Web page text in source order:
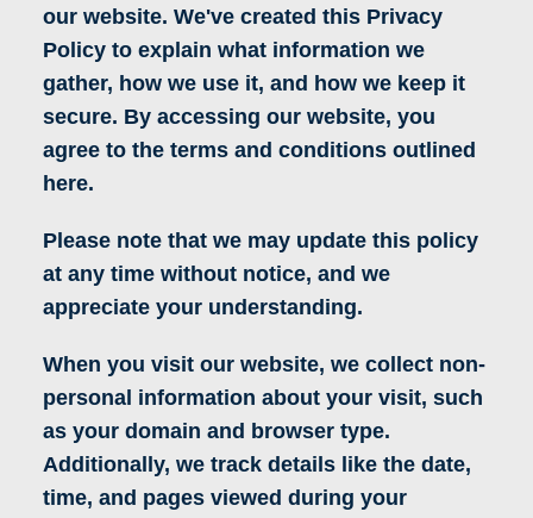
our website. We've created this Privacy
Policy to explain what information we
gather, how we use it, and how we keep it
secure. By accessing our website, you
agree to the terms and conditions outlined
here.
Please note that we may update this policy
at any time without notice, and we
appreciate your understanding.
When you visit our website, we collect non-
personal information about your visit, such
as your domain and browser type.
Additionally, we track details like the date,
time, and pages viewed during your